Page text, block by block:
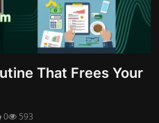
That Frees Your
0 593